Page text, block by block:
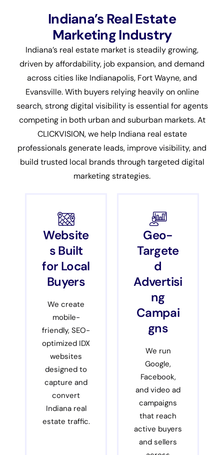
Indiana’s Real Estate
Marketing Industry
Indiana’s real estate market is steadily growing,
driven by affordability, job expansion, and demand
across cities like Indianapolis, Fort Wayne, and
Evansville. With buyers relying heavily on online
search, strong digital visibility is essential for agents
competing in both urban and suburban markets. At
CLICKVISION, we help Indiana real estate
professionals generate leads, improve visibility, and
build trusted local brands through targeted digital
marketing strategies.
Website
s Built
for Local
Buyers
We create
mobile-
friendly, SEO-
optimized IDX
websites
designed to
capture and
convert
Indiana real
estate traffic.
Geo-
Targete
d
Advertisi
ng
Campai
gns
We run
Google,
Facebook,
and video ad
campaigns
that reach
active buyers
and sellers